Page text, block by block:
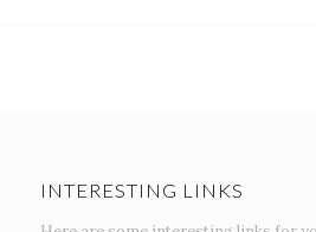
INTERESTING LINKS